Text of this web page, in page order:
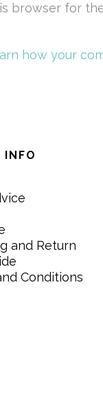
browser for
how your
INFO
and Return
Conditions